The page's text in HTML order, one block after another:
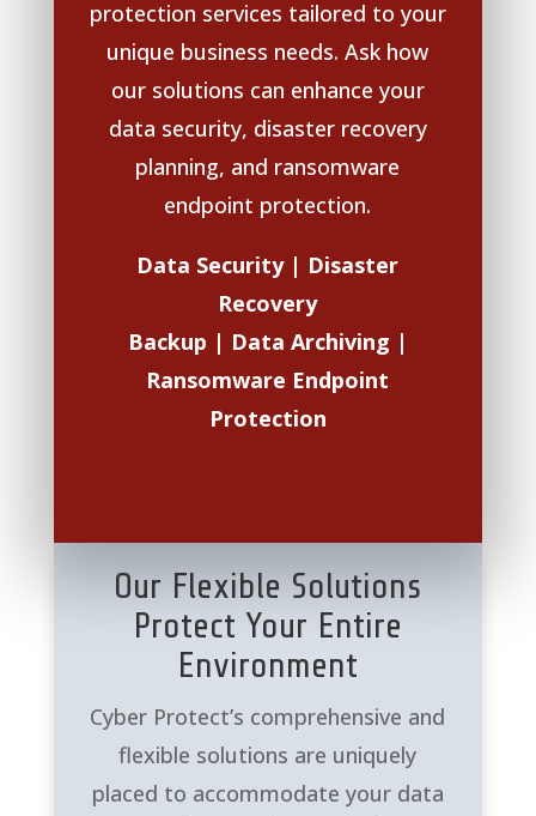
protection services tailored to your
unique business needs. Ask how
our solutions can enhance your
data security, disaster recovery
planning, and ransomware
endpoint protection.
Data Security | Disaster
Recovery
Backup | Data Archiving |
Ransomware Endpoint
Protection
Our Flexible Solutions
Protect Your Entire
Environment
Cyber Protect’s comprehensive and
flexible solutions are uniquely
placed to accommodate your data